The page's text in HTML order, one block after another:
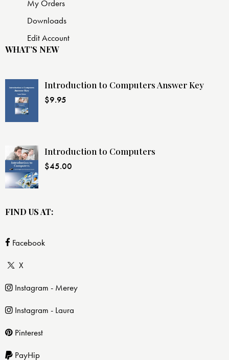
My Orders
Downloads
Edit Account
WHAT’S NEW
Introduction to Computers Answer Key
$9.95
Introduction to Computers
$45.00
FIND US AT:
Facebook
X
Instagram - Merey
Instagram - Laura
Pinterest
PayHip